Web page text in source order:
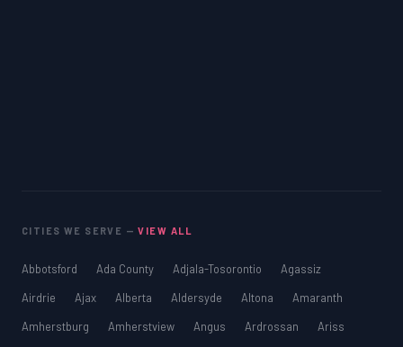
CITIES WE SERVE —VIEW ALL
Abbotsford Ada County Adjala-Tosorontio
Agassiz
Airdrie
Ajax Alberta Aldersyde Altona
Amaranth
Amherstburg
Amherstview Angus Ardrossan
Ariss